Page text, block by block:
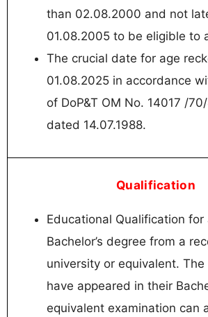
than 02.08.2000 and not
01.08.2005 to be eligible to
The crucial date for age
01.08.2025 in accordance
of DoP&T OM No. 14017 /
dated 14.07.1988.
Qualification
Educational Qualification for
Bachelor’s degree from a
university or equivalent.
have appeared in their
equivalent examination can